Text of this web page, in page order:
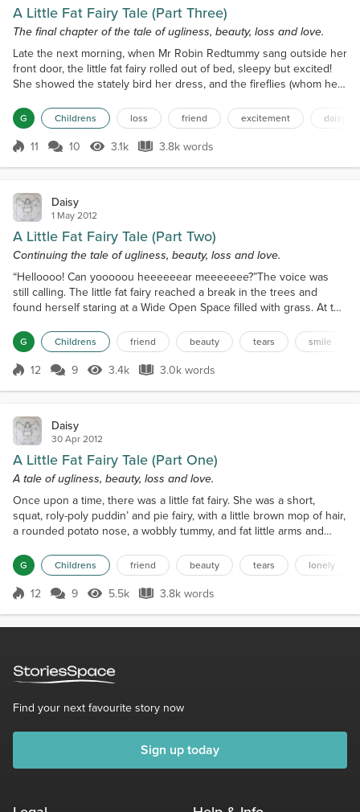
A Little Fat Fairy Tale (Part Three)
The final chapter of the tale of ugliness, beauty, loss and love.
Late the next morning, when Mr Robin Redtummy sang outside her
front door, the little fat fairy rolled out of bed, sleepy but excited!
She showed the stately bird her dress, and the fireflies (whom he
anyway). Mr Robin Redtummy was most impressed by the
wonderful Daisy dress, and he wished the little fat fairy well,
making her promise to tell him all about the ba...
G Childrens loss friend excitement daisy
Score 11
11 10 3.1k Views
3.1k 3.8k words
3.8k words
Daisy
1 May 2012
A Little Fat Fairy Tale (Part Two)
Continuing the tale of ugliness, beauty, loss and love.
“Helloooo! Can yooooou heeeeeear meeeeeee?”The voice was
still calling. The little fat fairy reached a break in the trees and
found herself staring at a Wide Open Space filled with grass. At the
bigger, even, than the Royal Palace in the Diamond City! The little
fat fairy knew that this was where the Big People lived! All fairies
know they must stay away from wh...
G Childrens friend beauty tears smile
Score 12
12 9 3.4k Views
3.4k 3.0k words
3.0k words
Daisy
30 Apr 2012
A Little Fat Fairy Tale (Part One)
A tale of ugliness, beauty, loss and love.
Once upon a time, there was a little fat fairy. She was a short,
squat, roly-poly puddin’ and pie fairy, with a little brown mop of hair,
a rounded potato nose, a wobbly tummy, and fat little arms and
(It must be pointed out here that the Dandelion Clocks always took
exception to that description, as they were much more graceful
than the little fat fairy,...
G Childrens friend beauty tears lonely
Score 12
12 9 5.5k Views
5.5k 3.8k words
3.8k words
Find your next favourite story now
Sign up today